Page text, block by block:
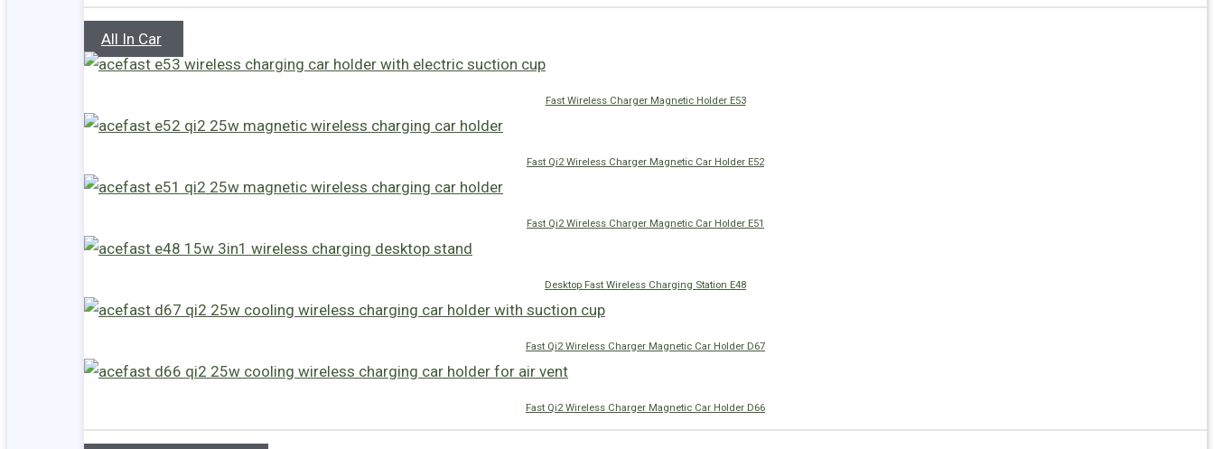
All In Car
Fast Wireless Charger Magnetic Holder E53
Fast Qi2 Wireless Charger Magnetic Car Holder E52
Fast Qi2 Wireless Charger Magnetic Car Holder E51
Desktop Fast Wireless Charging Station E48
Fast Qi2 Wireless Charger Magnetic Car Holder D67
Fast Qi2 Wireless Charger Magnetic Car Holder D66